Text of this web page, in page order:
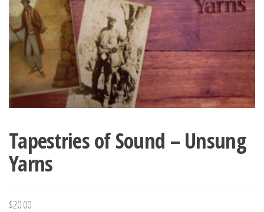
Tapestries of Sound – Unsung
Yarns
$20.00